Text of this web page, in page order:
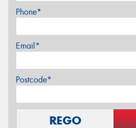
Phone*
Email*
Postcode*
REGO